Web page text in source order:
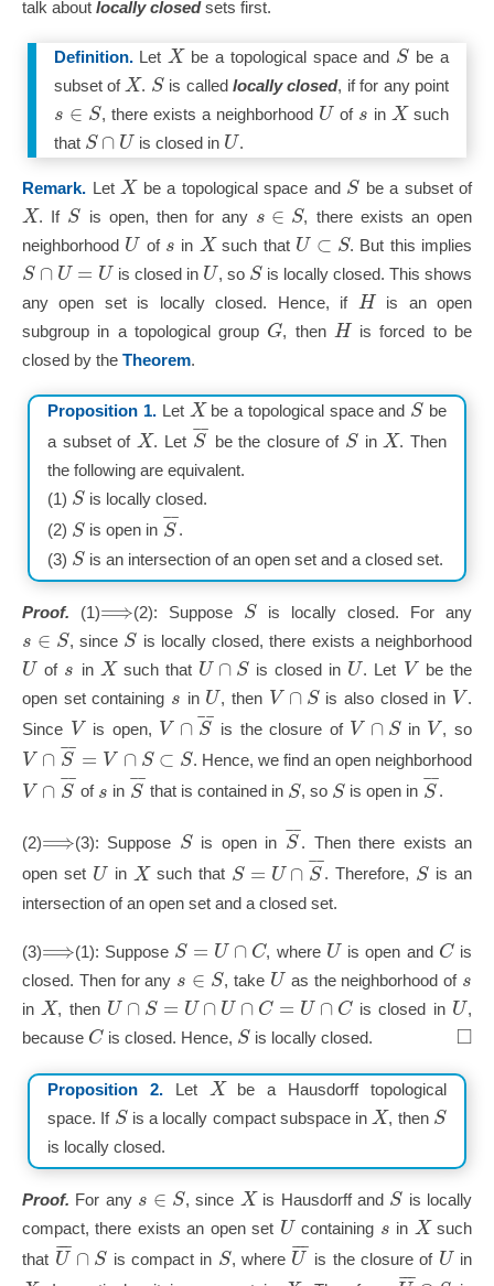
talk about locally closedsets first.
Definition.Let X be a topological space and S be a
subset ofX. Sis called locally closed, if for any point
s ∈ S, there exists a neighborhood U of s in X such
that S ∩U is closed in U .
Remark. Let X be a topological space and S be a subset of
X. If S is open, then for any s ∈ S, there exists an open
neighborhood U of s in X such that U ⊂ S. But this implies
S ∩ U = U is closed in U, so S is locally closed. This shows
any open set is locally closed. Hence, if H is an open
subgroup in a topological group G, then H is forced to be
closed by the Theorem.
Proposition 1. Let X be a topological space and S be
a subset of X. Let S
¯¯ be the closure of S inX. Then
the following are equivalent.
(1) S is locally closed.
(2) S is open in S
¯¯.
(3) S is an intersection of an open set and a closed set.
Proof. (1)⟹(2): Suppose S is locally closed. For any
s ∈ S, since S is locally closed, there exists a neighborhood
U of s in X such that U ∩Sis closed in U. Let V
be the
open set containing s in U, then V ∩Sis also closed in V .
Since V is open, V ∩ S
¯¯ is the closure of V ∩ Sin V , so
V ∩ S
¯¯ = V ∩ S ⊂ S. Hence, we find an open neighborhood
V ∩ S
¯¯ of s in S
¯¯ that is contained in S, so S is open in S
¯¯.
(2)⟹(3): Suppose Sis open in S
¯¯. Then there exists an
open set U in X such that S = U ∩ S
¯¯. Therefore, S is an
intersection of an open set and a closed set.
(3)⟹(1): Suppose S = U ∩ C, where U is open and Cis
closed. Then for any s ∈ S, take U as the neighborhood of s
in X, then U ∩S = U ∩U ∩C = U ∩ Cis closed in U,
because C is closed. Hence, S is locally closed. □
Proposition 2. Let X be a Hausdorff topological
space. If Sis a locally compact subspace in X, then S
is locally closed.
Proof. For any s ∈ S, since X is Hausdorff and S is locally
compact, there exists an open set U containing s in X such
that U
¯¯
¯ ∩S is compact in S, where U
¯¯
¯ is the closure of U in